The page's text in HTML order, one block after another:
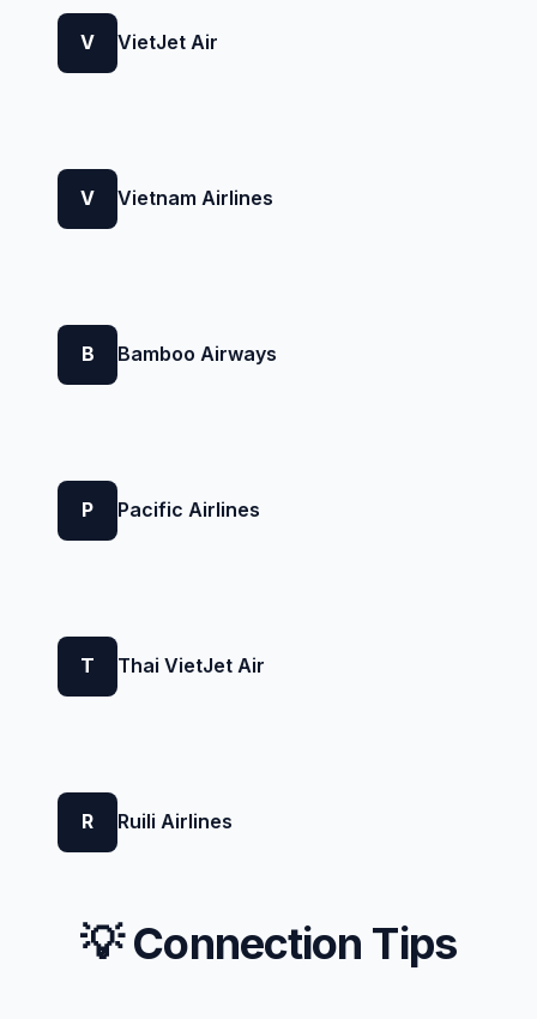
V VietJet Air
V Vietnam Airlines
B Bamboo Airways
P Pacific Airlines
T Thai VietJet Air
R Ruili Airlines
💡 Connection Tips